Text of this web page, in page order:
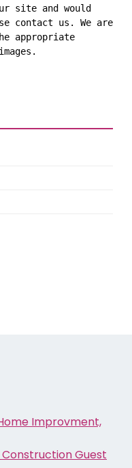
site and would
contact us. We are
appropriate
Improvment,
Guest